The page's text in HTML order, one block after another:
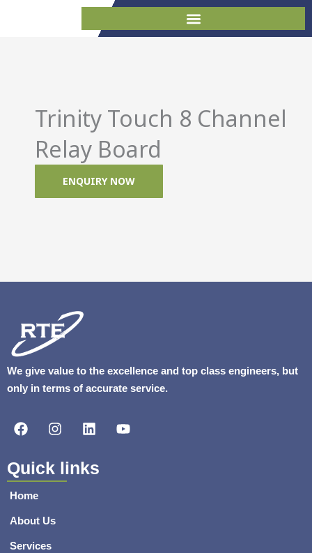
Trinity Touch 8 Channel
Relay Board
ENQUIRY NOW
We give value to the excellence and top class engineers, but
only in terms of accurate service.
F
a
e
b
o
o
k
I
n
t
a
a
L
i
k
e
Y
o
Quick links
Home
About Us
Services